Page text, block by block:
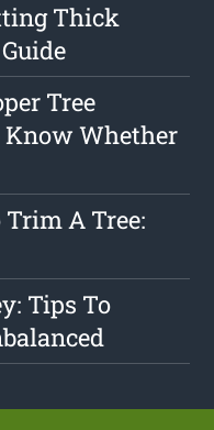
Thick
Tree
Whether
A Tree:
Tips To